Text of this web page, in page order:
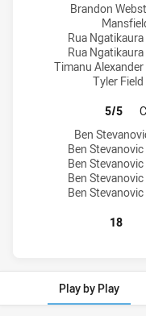
Wests Tigers U20
Brandon
Rua
Rua
Timanu Alexander
Tyler
St George Illawarra
5/5
Wests Tigers U20
Ben
Ben
Ben
Ben
Ben
St George Illawarra
18
Play by Play